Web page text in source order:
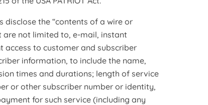
the “contents of a wire or
are not limited to, e-mail, instant
access to customer and subscriber
information, to include the name,
times and durations; length of service
or other subscriber number or identity,
for such service (including any